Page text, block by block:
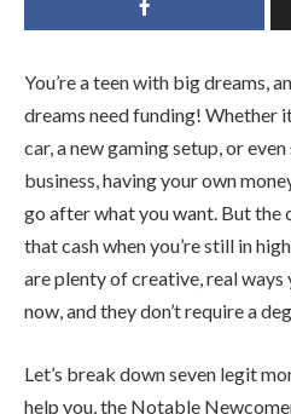
You’re a teen with big dreams,
dreams need funding! Whether
car, a new gaming setup, or
business, having your own
go after what you want. But the
that cash when you’re still in
are plenty of creative, real ways
now, and they don’t require a
Let’s break down seven legit
help you, the Notable